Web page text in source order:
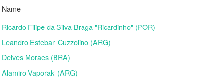
Name
Ricardo Filipe da Silva Braga "Ricardinho" (POR)
Leandro Esteban Cuzzolino (ARG)
Deives Moraes (BRA)
Alamiro Vaporaki (ARG)